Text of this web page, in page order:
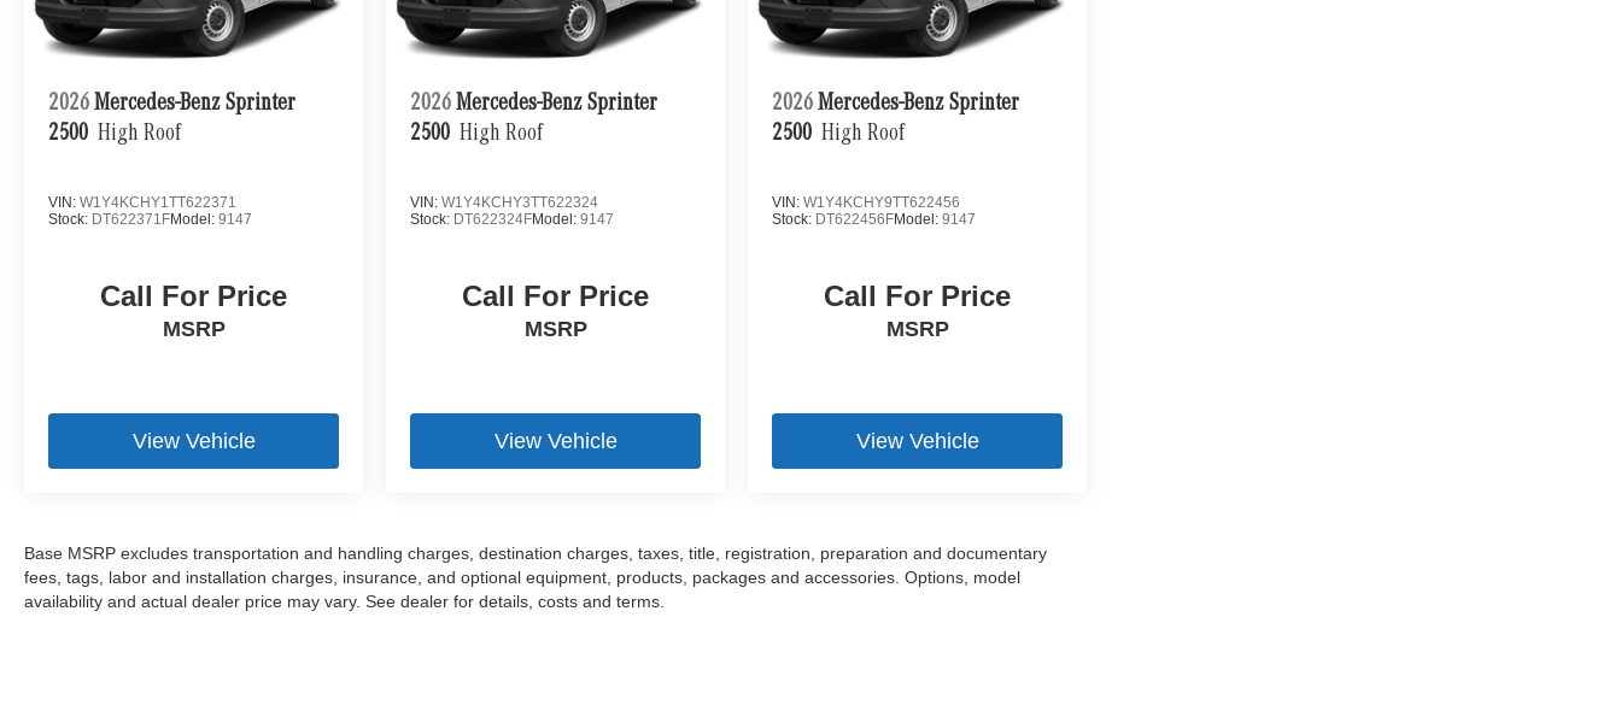
2026 Mercedes-Benz Sprinter
2500 High Roof
VIN: W1Y4KCHY1TT622371
Stock: DT622371FModel: 9147
Call For Price
MSRP
View Vehicle
2026 Mercedes-Benz Sprinter
2500 High Roof
VIN:W1Y4KCHY3TT622324
Stock: DT622324FModel:9147
Call For Price
MSRP
View Vehicle
2026 Mercedes-Benz Sprinter
2500 High Roof
VIN:W1Y4KCHY9TT622456
Stock: DT622456FModel:9147
Call For Price
MSRP
View Vehicle
Base MSRP excludes transportation and handling charges, destination charges, taxes, title, registration, preparation and documentary
fees, tags, labor and installation charges, insurance, and optional equipment, products, packages and accessories. Options, model
availability and actual dealer price may vary. See dealer for details, costs and terms.